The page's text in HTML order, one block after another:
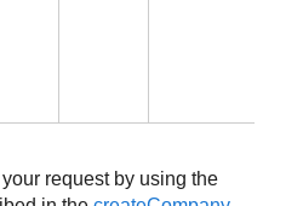
request by using the